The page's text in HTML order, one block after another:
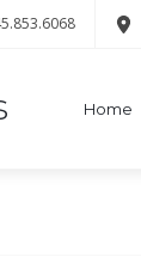
Home